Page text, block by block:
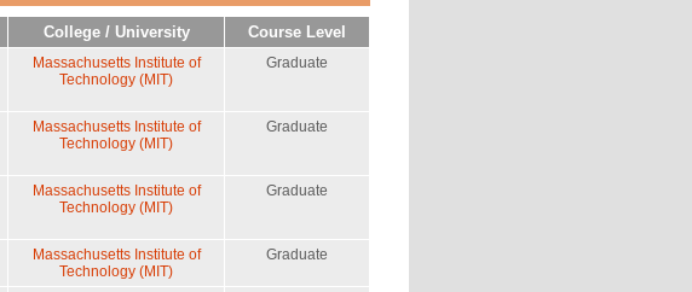
College / University Course Level
Massachusetts Institute of
Technology (MIT)
Graduate
Massachusetts Institute of
Technology (MIT)
Graduate
Massachusetts Institute of
Technology (MIT)
Graduate
Massachusetts Institute of
Technology (MIT)
Graduate